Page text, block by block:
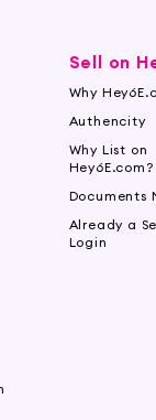
Sell on
Why
Authencity
Why List on
Hey6E.com?
Documents
Already a
Login